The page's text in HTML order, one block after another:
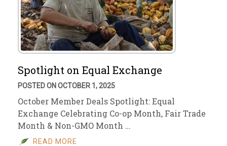
Spotlight on Equal Exchange
POSTED ON OCTOBER 1, 2025
October Member Deals Spotlight: Equal
Exchange Celebrating Co-op Month, Fair Trade
Month & Non-GMO Month …
READ MORE